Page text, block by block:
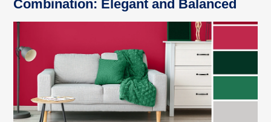
Combination: Elegant and Balanced